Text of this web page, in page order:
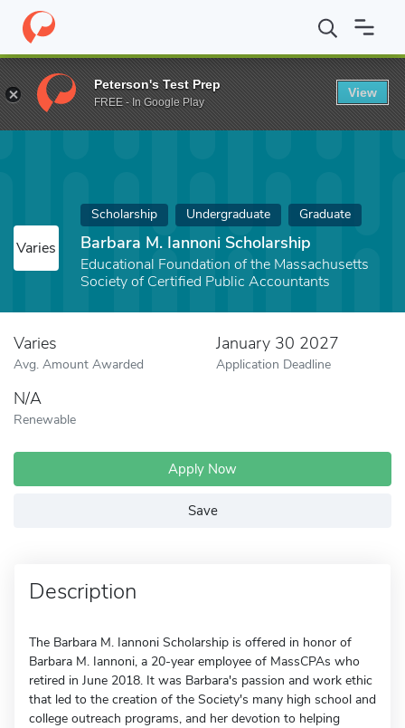
Home Fund Barbara M. Iannoni Scholarship
Varies
Scholarship Undergraduate Graduate
Barbara M. Iannoni Scholarship
Educational Foundation of the Massachusetts
Society of Certified Public Accountants
Varies
Avg. Amount Awarded
January 30 2027
Application Deadline
N/A
Renewable
Apply Now
Save
Description
The Barbara M. Iannoni Scholarship is offered in honor of
Barbara M. Iannoni, a 20-year employee of MassCPAs who
retired in June 2018. It was Barbara's passion and work ethic
that led to the creation of the Society's many high school and
college outreach programs, and her devotion to helping
Peterson's Test Prep
FREE - In Google Play
View